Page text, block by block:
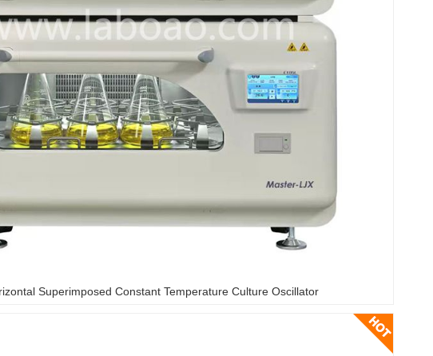
Superimposed Constant Temperature Culture Oscillator